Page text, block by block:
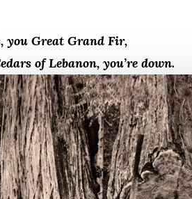
you Great Grand Fir,
of Lebanon, you’re down.